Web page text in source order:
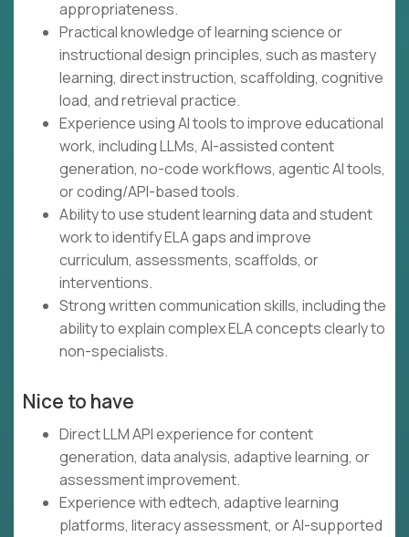
appropriateness.
Practical knowledge of learning science or
instructional design principles, such as mastery
learning, direct instruction, scaffolding, cognitive
load, and retrieval practice.
Experience using AI tools to improve educational
work, including LLMs, AI-assisted content
generation, no-code workflows, agentic AI tools,
or coding/API-based tools.
Ability to use student learning data and student
work to identify ELA gaps and improve
curriculum, assessments, scaffolds, or
interventions.
Strong written communication skills, including the
ability to explain complex ELA concepts clearly to
non-specialists.
Nice to have
Direct LLM API experience for content
generation, data analysis, adaptive learning, or
assessment improvement.
Experience with edtech, adaptive learning
platforms, literacy assessment, or AI-supported